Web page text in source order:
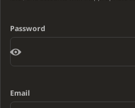
Password
Email